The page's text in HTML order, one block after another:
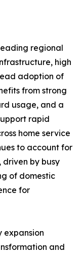
regional
high
adoption of
from strong
usage, and a
rapid
home service
to account for
by busy
of domestic
for
expansion
and